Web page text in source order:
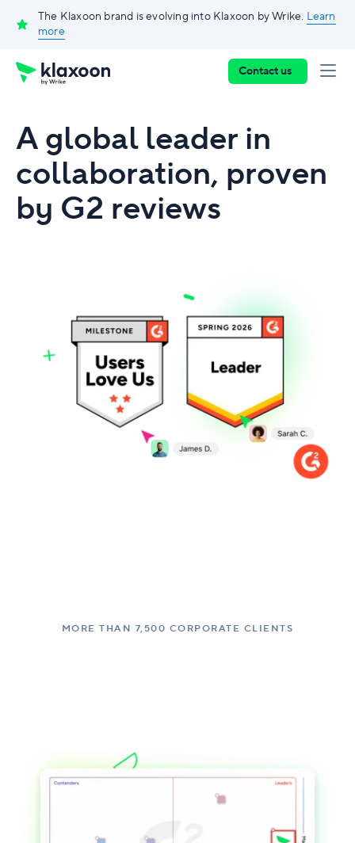
The Klaxoon brand is evolving into Klaxoon by Wrike. Learn
more
Contact us
A global leader in
collaboration, proven
by G2 reviews
MORE THAN 7,500 CORPORATE CLIENTS